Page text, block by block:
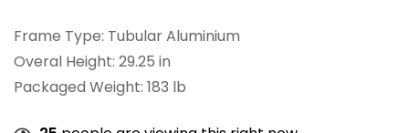
Frame Type: Tubular Aluminium
Overal Height: 29.25 in
Packaged Weight: 183 lb